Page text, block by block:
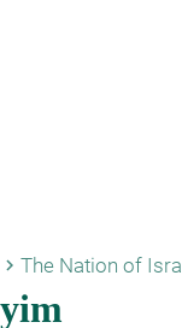
keyboard_arrow_right The Nation of